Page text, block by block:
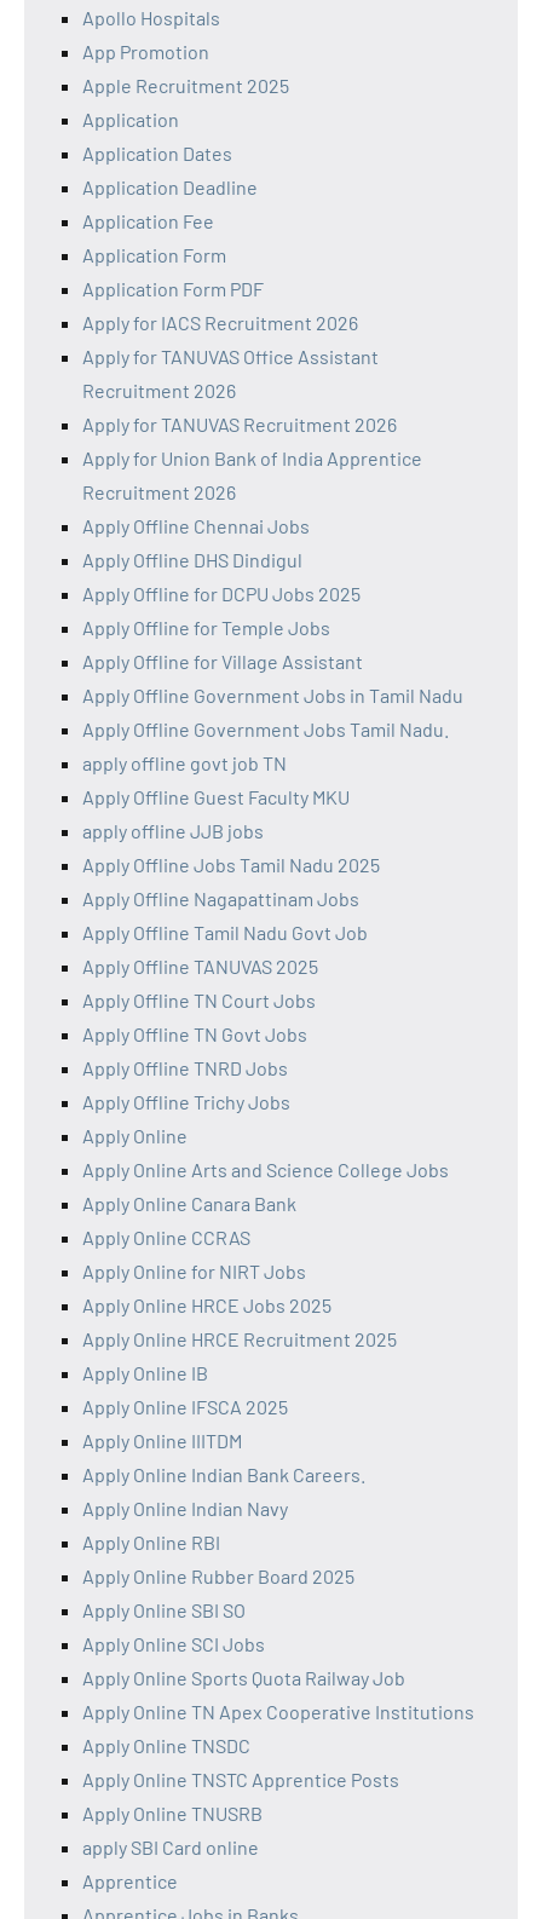
Apollo Hospitals
App Promotion
Apple Recruitment 2025
Application
Application Dates
Application Deadline
Application Fee
Application Form
Application Form PDF
Apply for IACS Recruitment 2026
Apply for TANUVAS Office Assistant
Recruitment 2026
Apply for TANUVAS Recruitment 2026
Apply for Union Bank of India Apprentice
Recruitment 2026
Apply Offline Chennai Jobs
Apply Offline DHS Dindigul
Apply Offline for DCPU Jobs 2025
Apply Offline for Temple Jobs
Apply Offline for Village Assistant
Apply Offline Government Jobs in Tamil Nadu
Apply Offline Government Jobs Tamil Nadu.
apply offline govt job TN
Apply Offline Guest Faculty MKU
apply offline JJB jobs
Apply Offline Jobs Tamil Nadu 2025
Apply Offline Nagapattinam Jobs
Apply Offline Tamil Nadu Govt Job
Apply Offline TANUVAS 2025
Apply Offline TN Court Jobs
Apply Offline TN Govt Jobs
Apply Offline TNRD Jobs
Apply Offline Trichy Jobs
Apply Online
Apply Online Arts and Science College Jobs
Apply Online Canara Bank
Apply Online CCRAS
Apply Online for NIRT Jobs
Apply Online HRCE Jobs 2025
Apply Online HRCE Recruitment 2025
Apply Online IB
Apply Online IFSCA 2025
Apply Online IIITDM
Apply Online Indian Bank Careers.
Apply Online Indian Navy
Apply Online RBI
Apply Online Rubber Board 2025
Apply Online SBI SO
Apply Online SCI Jobs
Apply Online Sports Quota Railway Job
Apply Online TN Apex Cooperative Institutions
Apply Online TNSDC
Apply Online TNSTC Apprentice Posts
Apply Online TNUSRB
apply SBI Card online
Apprentice
Apprentice Jobs in Banks